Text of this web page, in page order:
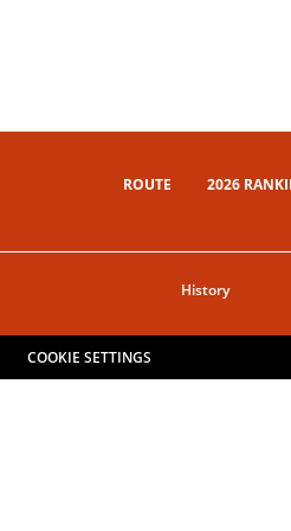
ROUTE 2026
History
COOKIE SETTINGS